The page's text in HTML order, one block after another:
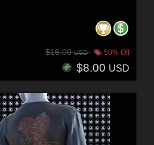
$16.00USD 50% Off
$8.00 USD